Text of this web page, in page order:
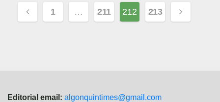
Posts
navigation
1 … 211 212 213
Editorial email: algonquintimes@gmail.com